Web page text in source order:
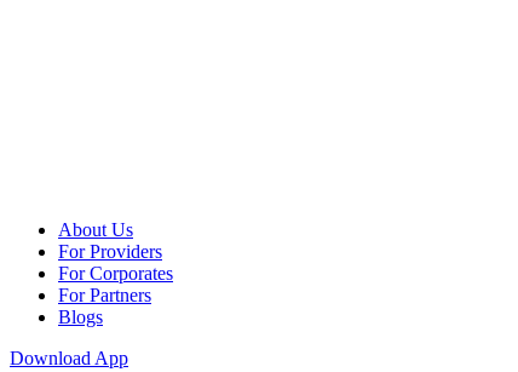
About Us
For Providers
For Corporates
For Partners
Blogs
Download App